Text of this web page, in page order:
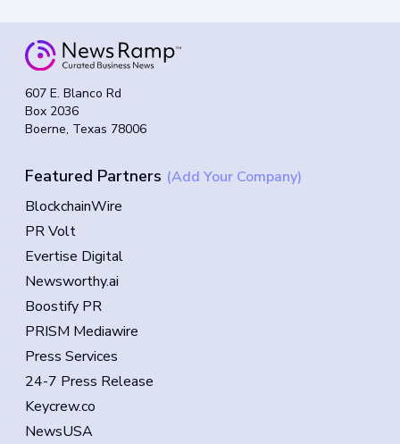
607 E. Blanco Rd
Box 2036
Boerne, Texas 78006
Featured Partners (Add Your Company)
BlockchainWire
PR Volt
Evertise Digital
Newsworthy.ai
Boostify PR
PRISM Mediawire
Press Services
24-7 Press Release
Keycrew.co
NewsUSA